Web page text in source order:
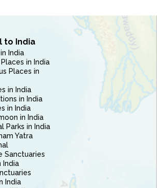
to India
India
in India
Places in
in India
in India
in India
in India
Parks in India
Yatra
Sanctuaries
India
India